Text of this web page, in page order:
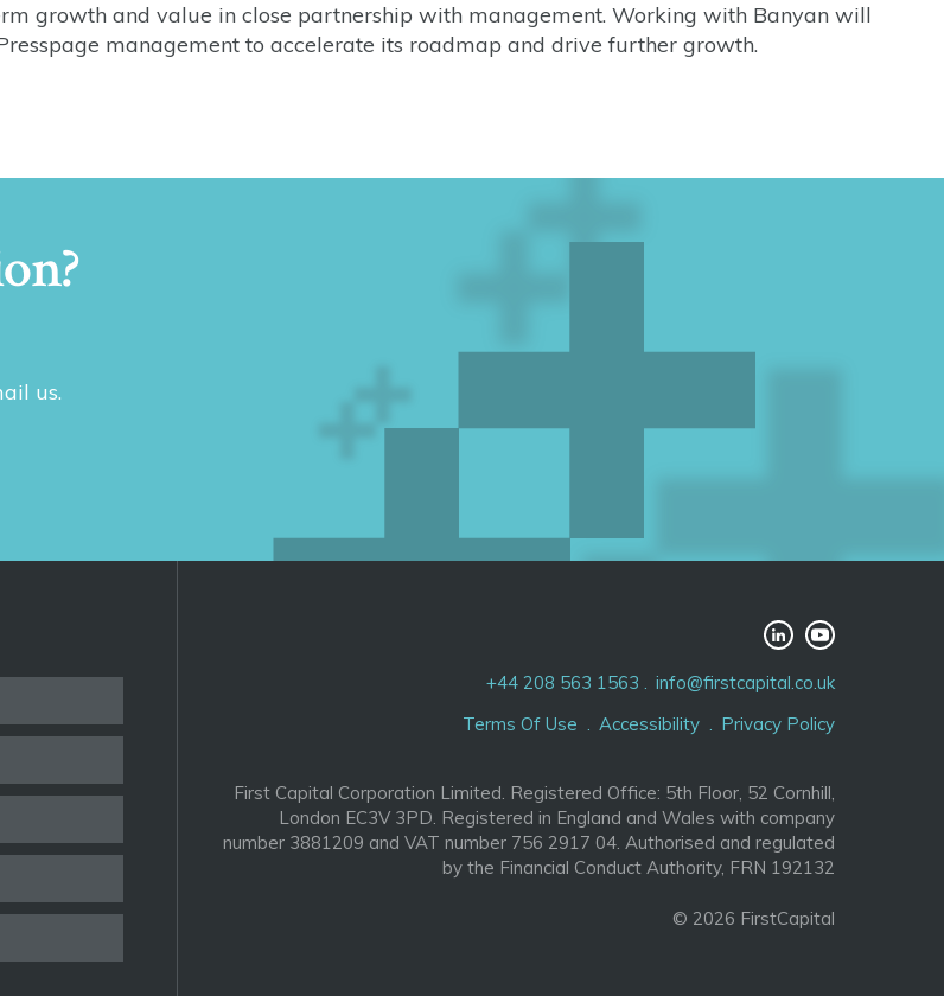
growth and value in close partnership with management. Working with Banyan will
management to accelerate its roadmap and drive further growth.
us.
+44 208 563 1563
info@firstcapital.co.uk
Terms Of Use
Accessibility Privacy Policy
First Capital Corporation Limited. Registered Office: 5th Floor, 52 Cornhill,
London EC3V 3PD. Registered in England and Wales with company
number 3881209 and VAT number 756 2917 04. Authorised and regulated
by the Financial Conduct Authority, FRN 192132
© 2026 FirstCapital